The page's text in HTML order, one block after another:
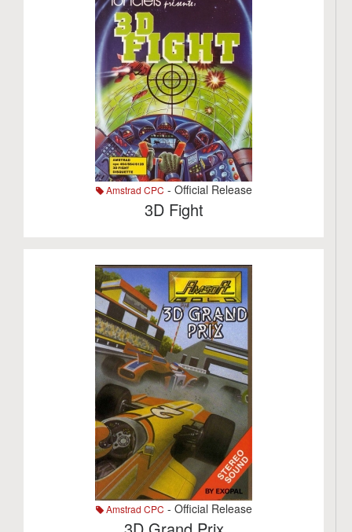
Amstrad CPC - Official Release
3D Fight
Amstrad CPC - Official Release